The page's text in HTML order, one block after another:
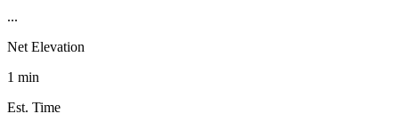
...
Net Elevation
1 min
Est. Time